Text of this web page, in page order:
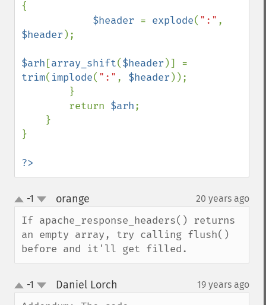
{
$header = explode( ":"
$header );
$arh [array_shift($header
trim( implode( ":" , $header ));
        return
$arh;
}
?>
up
down
-1 orange 20 years ago
If apache_response_headers() returns
an empty array, try calling flush()
before and it'll get filled.
up
down
-1 Daniel Lorch 19 years ago